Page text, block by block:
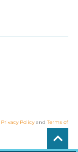
Privacy Policy and Terms of